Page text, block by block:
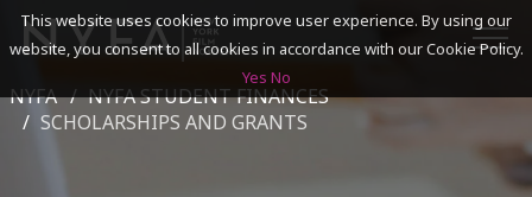
SEARCH
NYFA
NYFA STUDENT FINANCES
SCHOLARSHIPS AND GRANTS
This website uses cookies to improve user experience. By using our
website, you consent to all cookies in accordance with our Cookie Policy.
Yes No